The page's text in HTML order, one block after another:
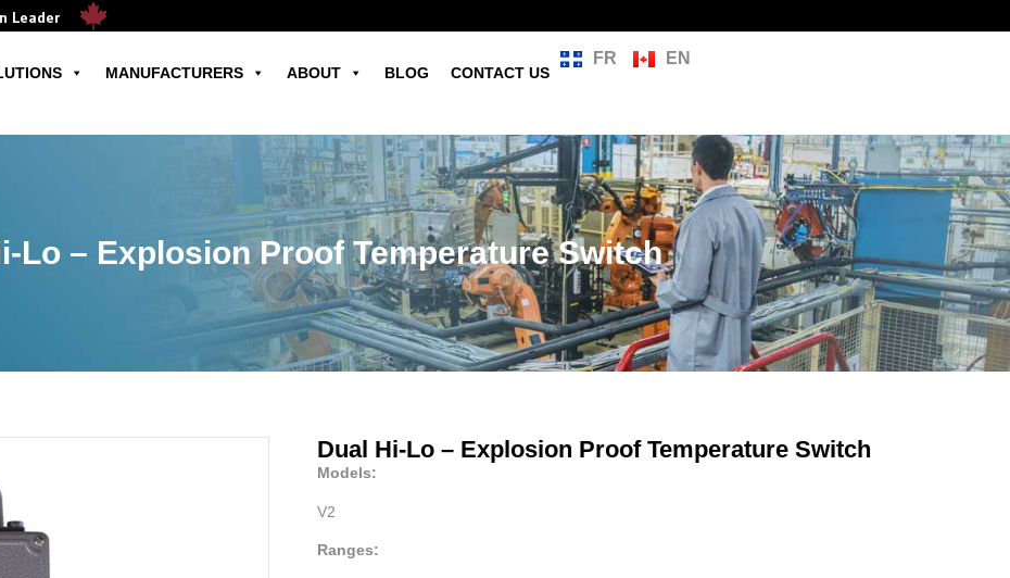
Leader
MANUFACTURERS ABOUT BLOG CONTACT US
FR EN
Lo – Explosion Proof Temperature Switch
Dual Hi-Lo – Explosion Proof Temperature Switch
Models:
V2
Ranges: